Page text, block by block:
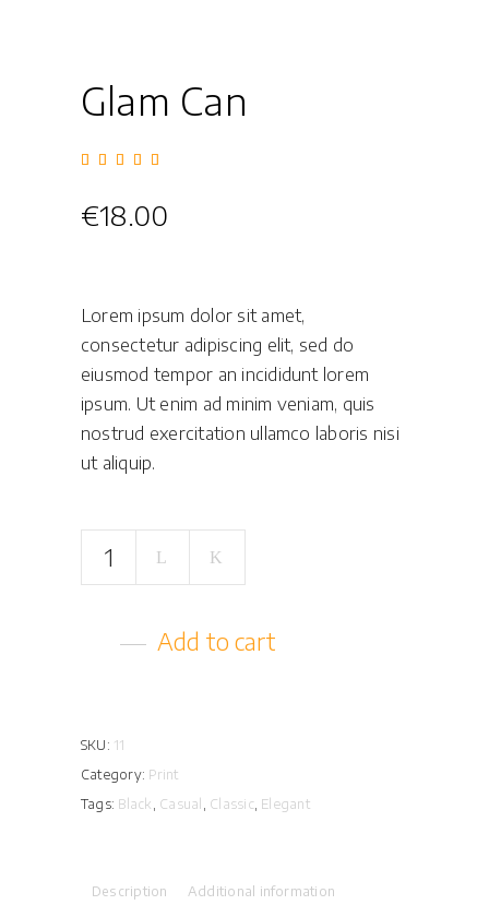
Glam Can
based
on
€18.00
Lorem ipsum dolor sit amet,
consectetur adipiscing elit, sed do
eiusmod tempor an incididunt lorem
ipsum. Ut enim ad minim veniam, quis
nostrud exercitation ullamco laboris nisi
ut aliquip.
Can
Add to cart
SKU: 11
Category: Print
Tags: Black , Casual , Classic, Elegant
Description Additional information